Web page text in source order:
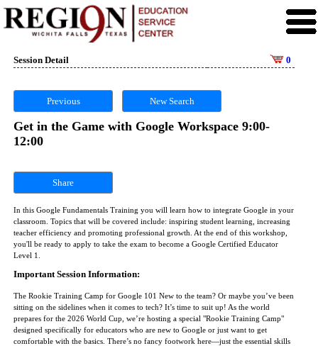
Session Detail 0
Previous New Search
Get in the Game with Google Workspace 9:00-
12:00
Share
In this Google Fundamentals Training you will learn how to integrate Google in your
classroom. Topics that will be covered include: inspiring student learning, increasing
teacher efficiency and promoting professional growth. At the end of this workshop,
you'll be ready to apply to take the exam to become a Google Certified Educator
Level 1.
Important Session Information:
The Rookie Training Camp for Google 101 New to the team? Or maybe you’ve been
sitting on the sidelines when it comes to tech? It’s time to suit up! As the world
prepares for the 2026 World Cup, we’re hosting a special "Rookie Training Camp"
designed specifically for educators who are new to Google or just want to get
comfortable with the basics. There’s no fancy footwork here—just the essential skills